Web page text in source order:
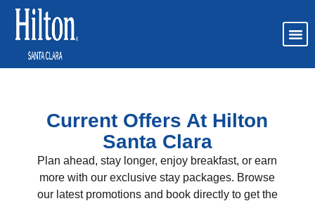
Current Offers At Hilton
Santa Clara
Plan ahead, stay longer, enjoy breakfast, or earn
more with our exclusive stay packages. Browse
our latest promotions and book directly to get the